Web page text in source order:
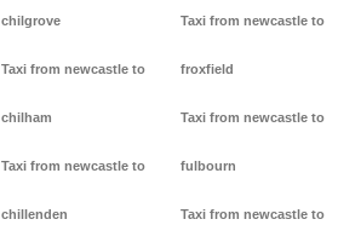
chilgrove
Taxi from newcastle to
chilham
Taxi from newcastle to
chillenden
Taxi from newcastle to
froxfield
Taxi from newcastle to
fulbourn
Taxi from newcastle to